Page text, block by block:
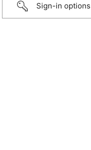
Sign-in options